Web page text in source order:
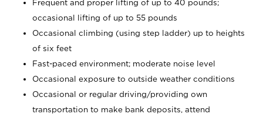
Frequent and proper lifting of up to 40 pounds;
occasional lifting of up to 55 pounds
Occasional climbing (using step ladder) up to heights
of six feet
Fast-paced environment; moderate noise level
Occasional exposure to outside weather conditions
Occasional or regular driving/providing own
transportation to make bank deposits, attend